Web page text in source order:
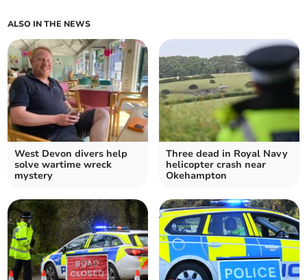
ALSO IN THE NEWS
West Devon divers help
solve wartime wreck
mystery
Three dead in Royal Navy
helicopter crash near
Okehampton